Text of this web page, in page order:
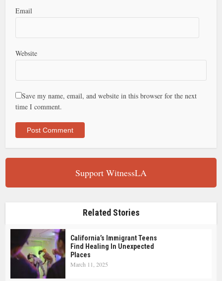
Email
Website
Save my name, email, and website in this browser for the next
time I comment.
Support WitnessLA
Related Stories
California’s Immigrant Teens
Find Healing In Unexpected
Places
March 11, 2025